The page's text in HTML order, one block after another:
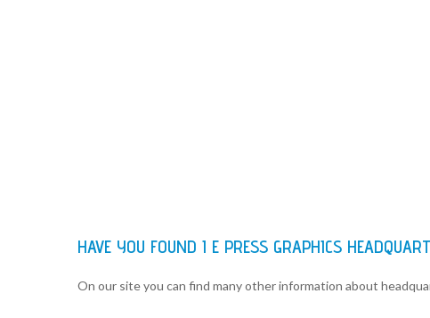
HAVE YOU FOUND I E PRESS GRAPHICS
On our site you can find many other information about